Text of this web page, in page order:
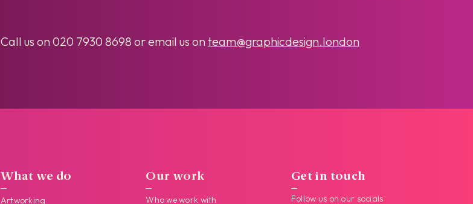
Call us on 020 7930 8698 or email us on team@graphicdesign.london
What we do
Artworking
Our work
Who we work with
Get in touch
Follow us on our socials